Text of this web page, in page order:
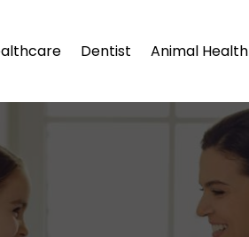
Dentist Animal Health